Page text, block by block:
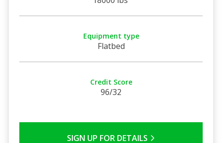
Equipment type
Flatbed
Credit Score
96/32
SIGN UP FOR DETAILS